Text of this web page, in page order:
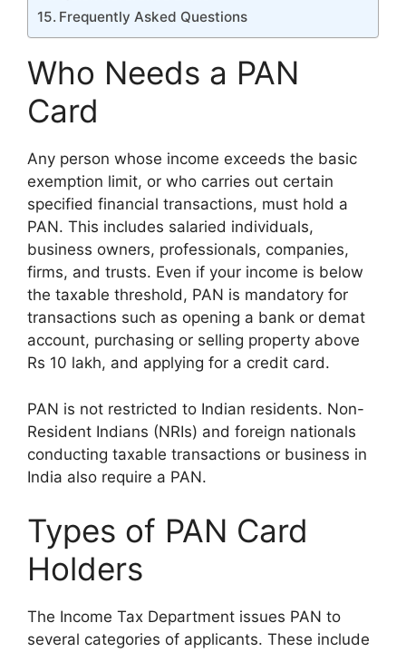
Frequently Asked Questions
Who Needs a PAN
Card
Any person whose income exceeds the basic
exemption limit, or who carries out certain
specified financial transactions, must hold a
PAN. This includes salaried individuals,
business owners, professionals, companies,
firms, and trusts. Even if your income is below
the taxable threshold, PAN is mandatory for
transactions such as opening a bank or demat
account, purchasing or selling property above
Rs 10 lakh, and applying for a credit card.
PAN is not restricted to Indian residents. Non-
Resident Indians (NRIs) and foreign nationals
conducting taxable transactions or business in
India also require a PAN.
Types of PAN Card
Holders
The Income Tax Department issues PAN to
several categories of applicants. These include